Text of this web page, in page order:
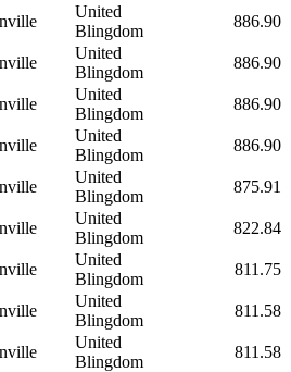
United
Blingdom
886.90
United
Blingdom
886.90
United
Blingdom
886.90
United
Blingdom
886.90
United
Blingdom
875.91
United
Blingdom
822.84
United
Blingdom
811.75
United
Blingdom
811.58
United
Blingdom
811.58